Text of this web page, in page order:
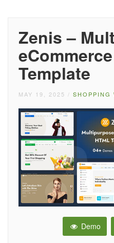
Zenis –
Template
MAY 19, 2025 / SHOPPING
Demo